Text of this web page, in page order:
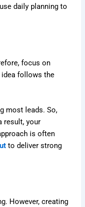
use daily planning to
focus on
follows the
most leads. So,
result, your
is often
to deliver strong
However, creating